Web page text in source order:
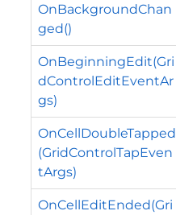
OnBackgroundChan
ged()
OnBeginningEdit(Gri
dControlEditEventAr
gs)
OnCellDoubleTapped
(GridControlTapEven
tArgs)
OnCellEditEnded(Gri